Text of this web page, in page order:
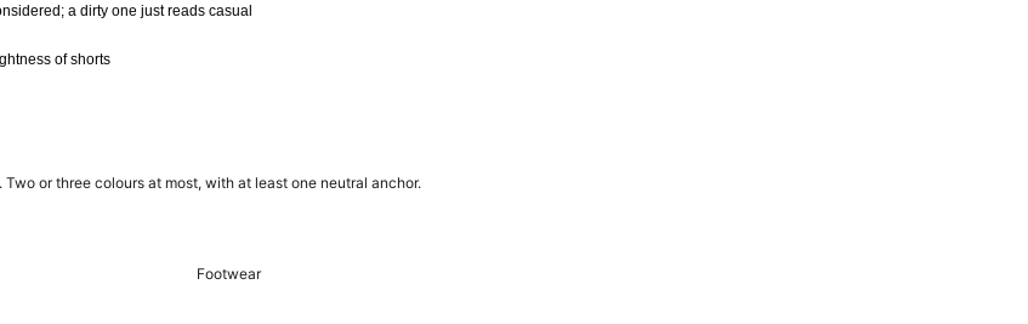
a dirty one just reads casual
of shorts
or three colours at most, with at least one neutral anchor.
Footwear